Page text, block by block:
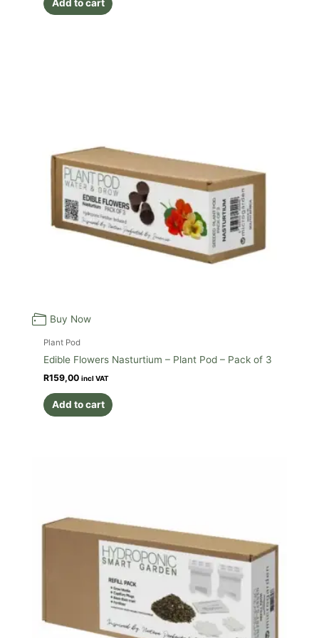
Add to cart
Buy Now
Plant Pod
Edible Flowers Nasturtium – Plant Pod – Pack of 3
R159,00 incl VAT
Add to cart